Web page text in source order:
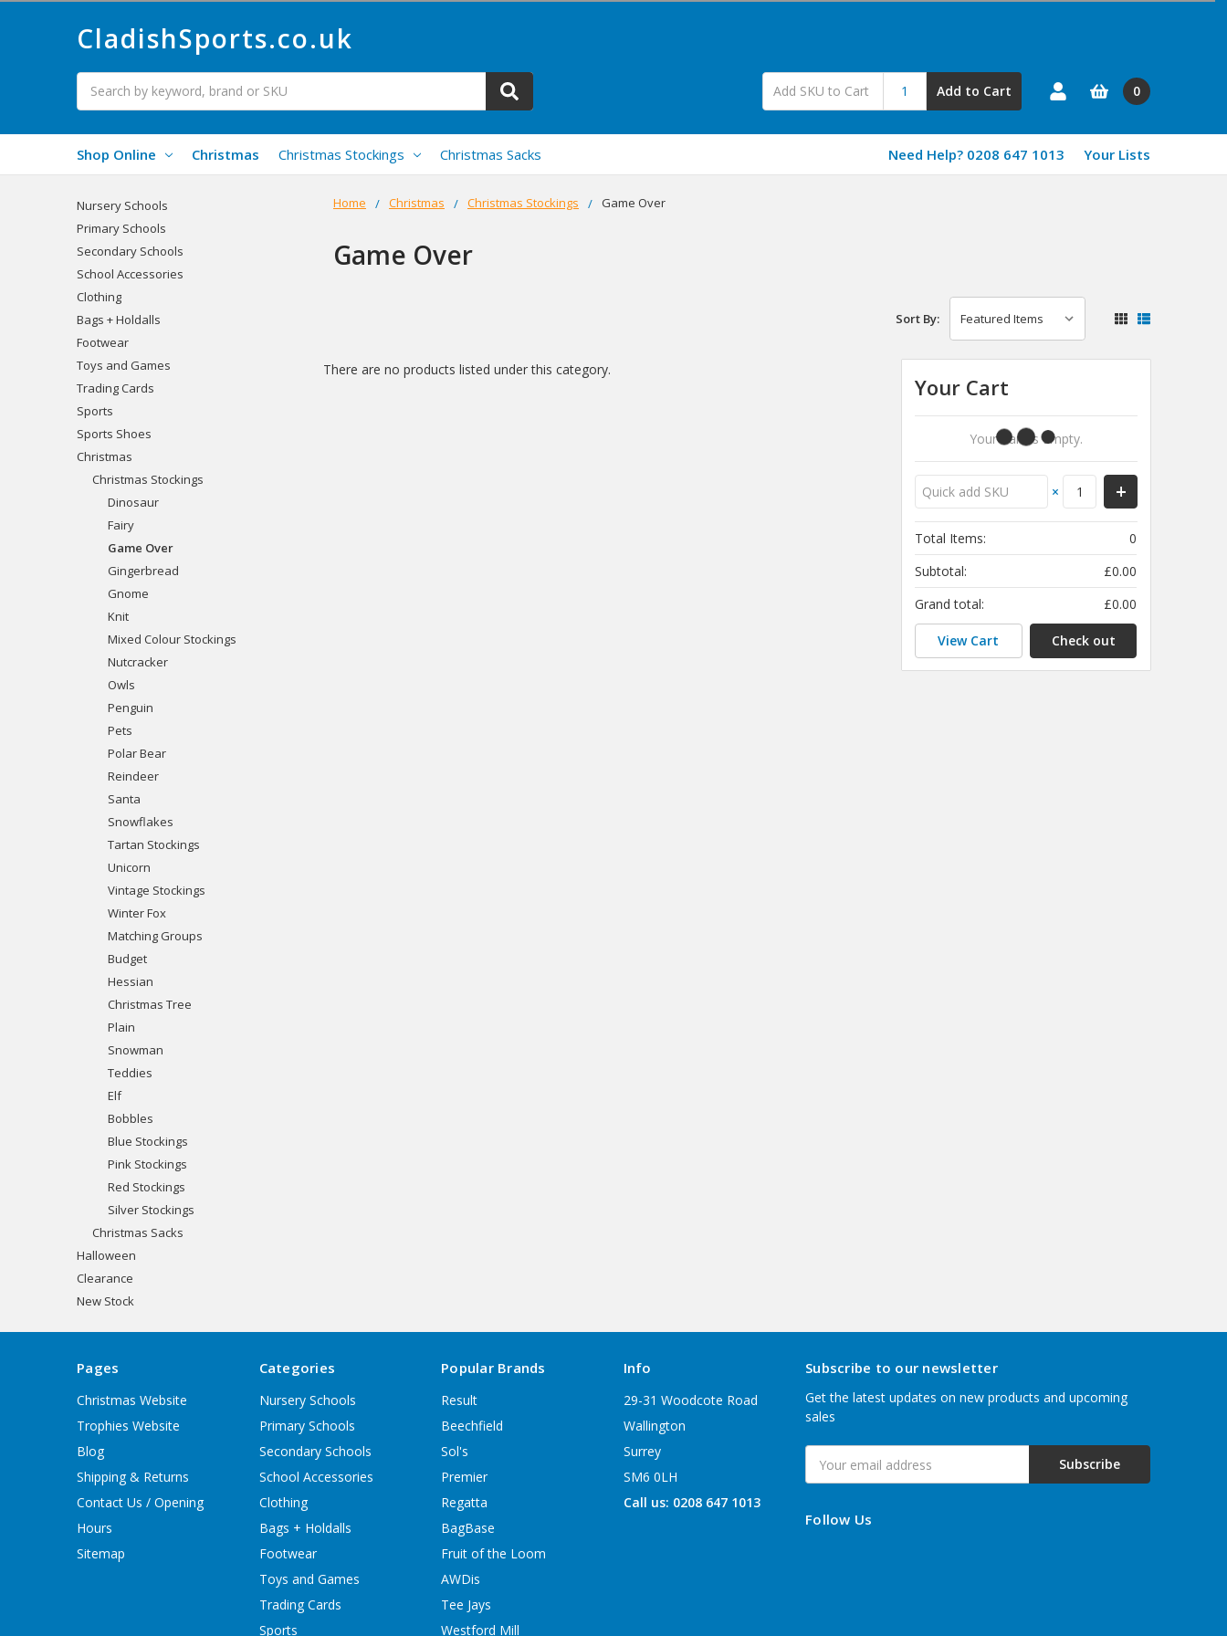
CladishSports.co.uk
Search
Add to Cart 0
Shop Online Christmas Christmas Stockings Christmas Sacks Need Help? 0208 647 1013 Your Lists
Home Christmas Christmas Stockings Game Over
Game Over
Nursery Schools
Primary Schools
Secondary Schools
School Accessories
Clothing
Bags + Holdalls
Footwear
Toys and Games
Trading Cards
Sports
Sports Shoes
Christmas
Christmas Stockings
Dinosaur
Fairy
Game Over
Gingerbread
Gnome
Knit
Mixed Colour Stockings
Nutcracker
Owls
Penguin
Pets
Polar Bear
Reindeer
Santa
Snowflakes
Tartan Stockings
Unicorn
Vintage Stockings
Winter Fox
Matching Groups
Budget
Hessian
Christmas Tree
Plain
Snowman
Teddies
Elf
Bobbles
Blue Stockings
Pink Stockings
Red Stockings
Silver Stockings
Christmas Sacks
Halloween
Clearance
New Stock
Sort By:
There are no products listed under this category.
Your Cart
Your Cart Is Empty.
×
Total Items:
0
Subtotal:
£0.00
Grand total:
£0.00
View Cart Check out
Pages
Christmas Website
Trophies Website
Blog
Shipping & Returns
Contact Us / Opening
Hours
Sitemap
Categories
Nursery Schools
Primary Schools
Secondary Schools
School Accessories
Clothing
Bags + Holdalls
Footwear
Toys and Games
Trading Cards
Sports
Popular Brands
Result
Beechfield
Sol's
Premier
Regatta
BagBase
Fruit of the Loom
AWDis
Tee Jays
Westford Mill
Info
29-31 Woodcote Road
Wallington
Surrey
SM6 0LH
Call us: 0208 647 1013
Subscribe to our newsletter
Get the latest updates on new products and upcoming
sales
Address
Follow Us